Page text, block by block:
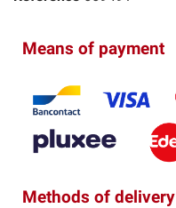
Means of payment
Methods of delivery